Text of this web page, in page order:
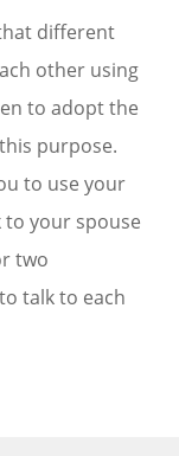
different
other using
to adopt the
purpose.
to use your
your spouse
two
talk to each